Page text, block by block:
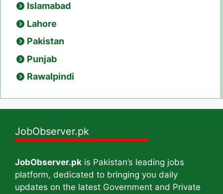
Islamabad
Lahore
Pakistan
Punjab
Rawalpindi
JobObserver.pk
JobObserver.pk is Pakistan’s leading jobs
platform, dedicated to bringing you daily
updates on the latest Government and Private